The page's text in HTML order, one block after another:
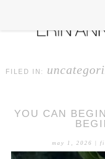
FILED IN:
YOU CAN
may 1, 2026 |